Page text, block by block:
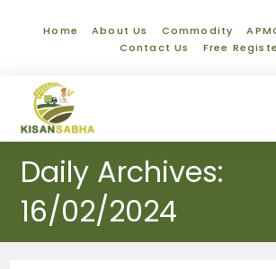
Home About Us Commodity
Contact Us
Free
Daily Archives:
16/02/2024